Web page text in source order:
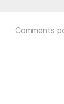
y Regresivo
Comments